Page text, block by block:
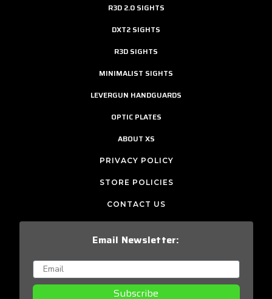
R3D 2.0 SIGHTS
DXT2 SIGHTS
R3D SIGHTS
MINIMALIST SIGHTS
LEVERGUN HANDGUARDS
OPTIC PLATES
ABOUT XS
PRIVACY POLICY
STORE POLICIES
CONTACT US
Email Newsletter:
Subscribe